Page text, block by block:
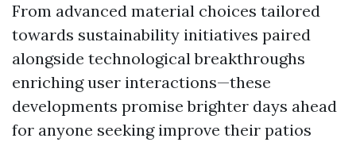
From advanced material choices tailored
towards sustainability initiatives paired
alongside technological breakthroughs
enriching user interactions—these
developments promise brighter days ahead
for anyone seeking improve their patios